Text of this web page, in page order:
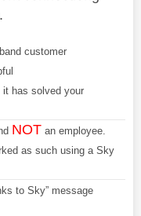
customer
it has solved your
NOT an employee.
as such using a Sky
to Sky” message